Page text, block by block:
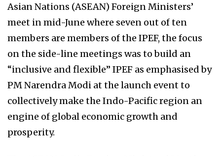
Asian Nations (ASEAN) Foreign Ministers’
meet in mid-June where seven out of ten
members are members of the IPEF, the focus
on the side-line meetings was to build an
“inclusive and flexible” IPEF as emphasised by
PM Narendra Modi at the launch event to
collectively make the Indo-Pacific region an
engine of global economic growth and
prosperity.